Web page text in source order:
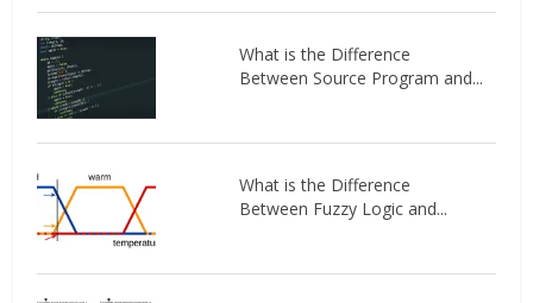
What is the Difference
Between Source Program and...
What is the Difference
Between Fuzzy Logic and...